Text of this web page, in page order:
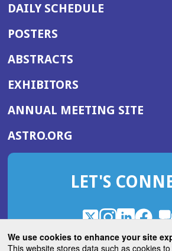
We use cookies to enhance your site
This website stores data such as cookies
DAILY SCHEDULE
POSTERS
ABSTRACTS
EXHIBITORS
ANNUAL MEETING SITE
ASTRO.ORG
IN
NEW
LET'S
X
(Opens
in
Instagram
(Opens
in
LinkedIn
(Opens
in
in